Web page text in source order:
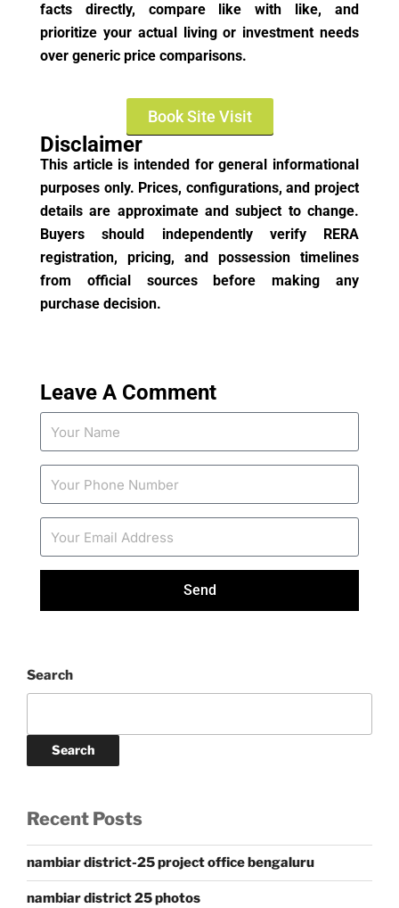
facts directly, compare like with like, and
prioritize your actual living or investment needs
over generic price comparisons.
Book Site Visit
Disclaimer
This article is intended for general informational
purposes only. Prices, configurations, and project
details are approximate and subject to change.
Buyers should independently verify RERA
registration, pricing, and possession timelines
from official sources before making any
purchase decision.
Leave A Comment
Send
Search
Search
Recent Posts
nambiar district-25 project office bengaluru
nambiar district 25 photos